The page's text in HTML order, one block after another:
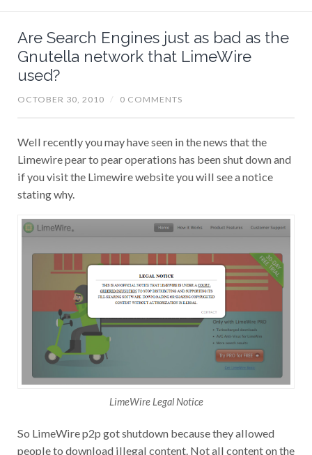
Are Search Engines just as bad as the
Gnutella network that LimeWire
used?
OCTOBER 30, 2010 / 0 COMMENTS
Well recently you may have seen in the news that the
Limewire pear to pear operations has been shut down and
if you visit the Limewire website you will see a notice
stating why.
LimeWire Legal Notice
So LimeWire p2p got shutdown because they allowed
people to download illegal content. Not all content on the